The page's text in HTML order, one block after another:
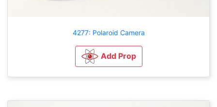
4277: Polaroid Camera
Add Prop